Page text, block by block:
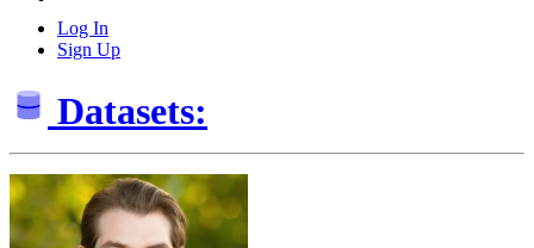
Log In
Sign Up
Datasets: